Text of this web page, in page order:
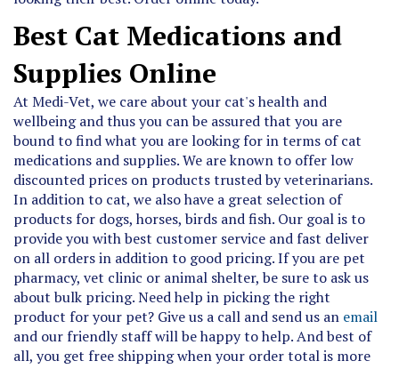
Best Cat Medications and
Supplies Online
At Medi-Vet, we care about your cat's health and
wellbeing and thus you can be assured that you are
bound to find what you are looking for in terms of cat
medications and supplies. We are known to offer low
discounted prices on products trusted by veterinarians.
In addition to cat, we also have a great selection of
products for dogs, horses, birds and fish. Our goal is to
provide you with best customer service and fast deliver
on all orders in addition to good pricing. If you are pet
pharmacy, vet clinic or animal shelter, be sure to ask us
about bulk pricing. Need help in picking the right
product for your pet? Give us a call and send us an
and our friendly staff will be happy to help. And best of
all, you get free shipping when your order total is more
than $79.